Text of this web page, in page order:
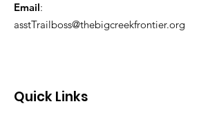
Email:
asstTrailboss@thebigcreekfrontier.org
Quick Links